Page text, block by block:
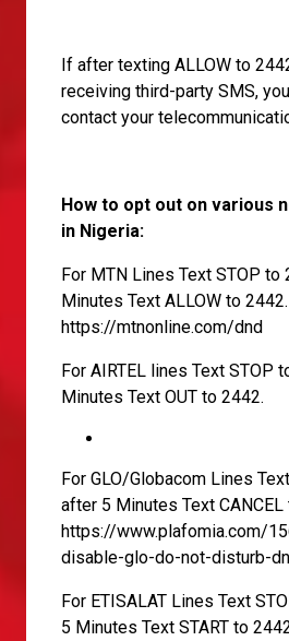
If after texting ALLOW to
receiving third-party SMS,
contact your
How to opt out on various
in Nigeria:
For MTN Lines Text STOP to
Minutes Text ALLOW to
https://mtnonline.com/dnd
For AIRTEL lines Text STOP
Minutes Text OUT to 2442.
For GLO/Globacom Lines
after 5 Minutes Text CANCEL
https://www.plafomia.com/
disable-glo-do-not-disturb-
For ETISALAT Lines Text
5 Minutes Text START to